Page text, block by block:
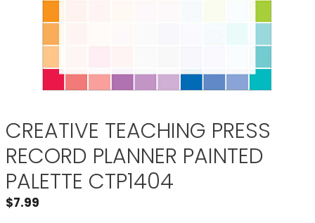
CREATIVE TEACHING PRESS
RECORD PLANNER PAINTED
PALETTE CTP1404
$7.99